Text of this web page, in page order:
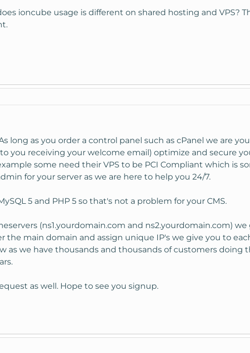
ioncube usage is different on shared hosting and VPS?
long as you order a control panel such as cPanel we are
you receiving your welcome email) optimize and secure
some need their VPS to be PCI Compliant which is
for your server as we are here to help you 24/7.
5 and PHP 5 so that's not a problem for your CMS.
(ns1.yourdomain.com and ns2.yourdomain.com) we
main domain and assign unique IP's we give you to
as we have thousands and thousands of customers doing
as well. Hope to see you signup.